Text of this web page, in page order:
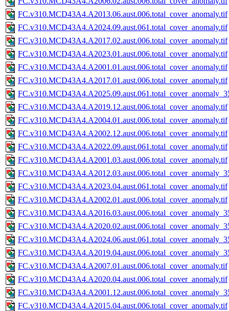
FC.v310.MCD43A4.A2013.06.aust.006.total_cover_anomaly.tif
FC.v310.MCD43A4.A2024.09.aust.061.total_cover_anomaly.tif
FC.v310.MCD43A4.A2017.02.aust.006.total_cover_anomaly.tif
FC.v310.MCD43A4.A2023.01.aust.006.total_cover_anomaly.tif
FC.v310.MCD43A4.A2001.01.aust.006.total_cover_anomaly.tif
FC.v310.MCD43A4.A2017.01.aust.006.total_cover_anomaly.tif
FC.v310.MCD43A4.A2019.12.aust.006.total_cover_anomaly.tif
FC.v310.MCD43A4.A2004.01.aust.006.total_cover_anomaly.tif
FC.v310.MCD43A4.A2002.12.aust.006.total_cover_anomaly.tif
FC.v310.MCD43A4.A2022.09.aust.061.total_cover_anomaly.tif
FC.v310.MCD43A4.A2001.03.aust.006.total_cover_anomaly.tif
FC.v310.MCD43A4.A2023.04.aust.061.total_cover_anomaly.tif
FC.v310.MCD43A4.A2002.01.aust.006.total_cover_anomaly.tif
FC.v310.MCD43A4.A2007.01.aust.006.total_cover_anomaly.tif
FC.v310.MCD43A4.A2020.04.aust.006.total_cover_anomaly.tif
FC.v310.MCD43A4.A2015.04.aust.006.total_cover_anomaly.tif